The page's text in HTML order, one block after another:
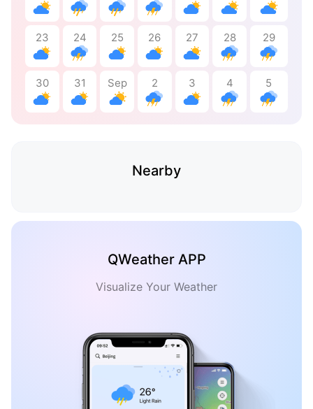
23 24 25 26 27 28 29
30 31 Sep 2 3 4 5
Nearby
QWeather APP
Visualize Your Weather